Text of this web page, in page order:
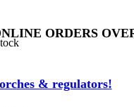
ORDERS
& regulators!